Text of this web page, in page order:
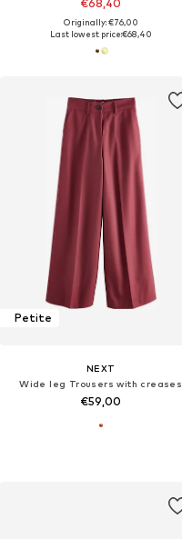
€68,40
Originally: €76,00
Last lowest price:€68,40
Petite
NEXT
Wide leg Trousers with creases
€59,00